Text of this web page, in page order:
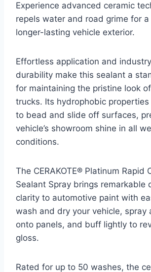
Experience advanced ceramic
repels water and road grime for a
longer-lasting vehicle exterior.
Effortless application and
durability make this sealant a
for maintaining the pristine look
trucks. Its hydrophobic
to bead and slide off surfaces,
vehicle’s showroom shine in all
conditions.
The CERAKOTE® Platinum Rapid
Sealant Spray brings remarkable
clarity to automotive paint with
wash and dry your vehicle, spray
onto panels, and buff lightly to
gloss.
Rated for up to 50 washes, the